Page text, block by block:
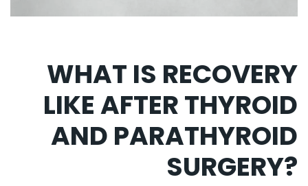
WHAT IS RECOVERY
LIKE AFTER THYROID
AND PARATHYROID
SURGERY?